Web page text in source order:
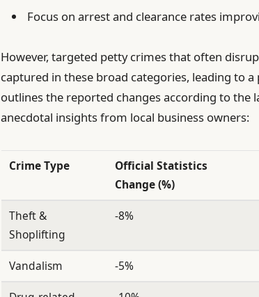
Focus on arrest and clearance rates
However, targeted petty crimes that often
captured in these broad categories, leading to
outlines the reported changes according to the
anecdotal insights from local business owners:
Crime Type
Official Statistics
Change (%)
Theft &
Shoplifting
-8%
Vandalism -5%